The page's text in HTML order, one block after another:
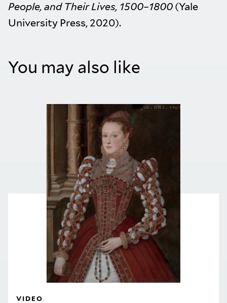
People, and Their Lives, 1500–1800 (Yale
University Press, 2020).
You may also like
VIDEO